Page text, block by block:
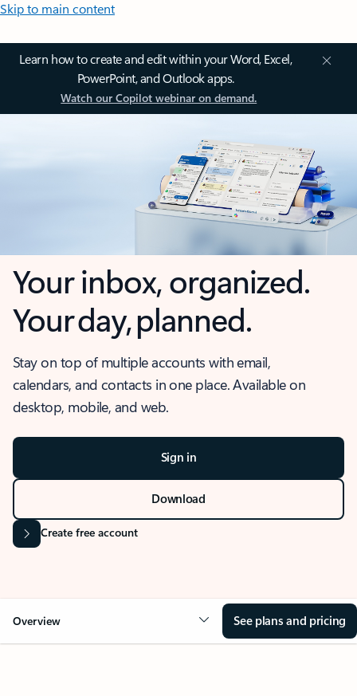
Skip to main content
Learn how to create and edit within your Word, Excel,
PowerPoint, and Outlook apps.
Watch our Copilot webinar on demand.
Your inbox, organized.
Your day, planned.
Stay on top of multiple accounts with email,
calendars, and contacts in one place. Available on
desktop, mobile, and web.
Sign in
Download
Create free account
Overview See plans and pricing